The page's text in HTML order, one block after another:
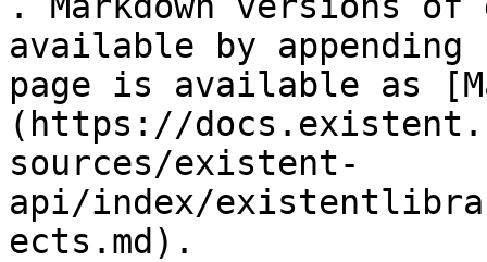
available by
page is available as
(https://
sources/existent-
api/index/
ects.md).